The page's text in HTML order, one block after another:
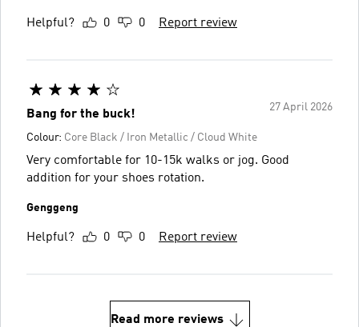
Helpful? 0 0 Report review
27 April 2026
Bang for the buck!
Colour: Core Black / Iron Metallic / Cloud White
Very comfortable for 10-15k walks or jog. Good
addition for your shoes rotation.
Genggeng
Helpful? 0 0 Report review
Read more reviews